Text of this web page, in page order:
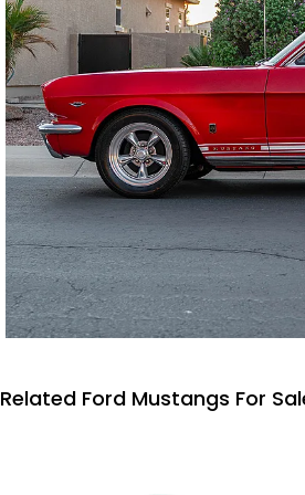
Related Ford Mustangs For